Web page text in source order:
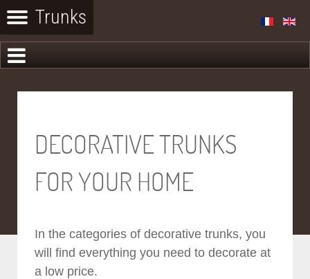
DECORATIVE TRUNKS
FOR YOUR HOME
In the categories of decorative trunks, you
will find everything you need to decorate at
a low price.